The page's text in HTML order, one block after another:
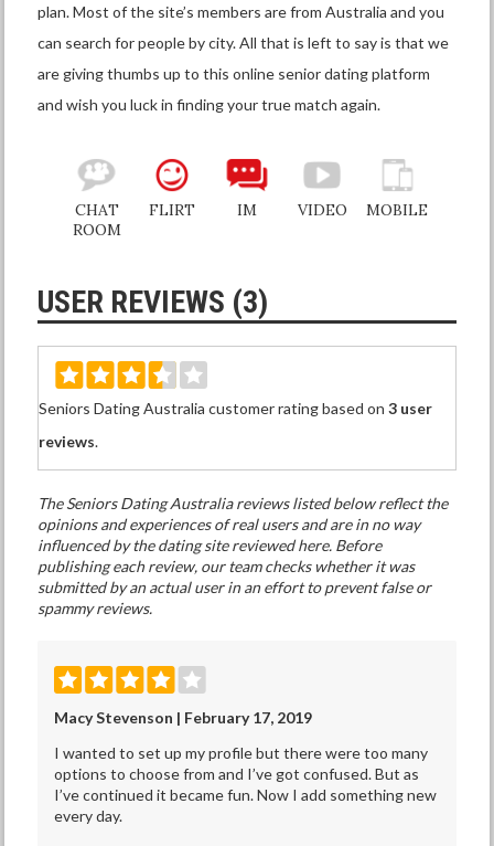
plan. Most of the site’s members are from Australia and you
can search for people by city. All that is left to say is that we
are giving thumbs up to this online senior dating platform
and wish you luck in finding your true match again.
CHAT
ROOM
FLIRT IM VIDEO MOBILE
USER REVIEWS (3)
Seniors Dating Australia customer rating based on3 user
reviews.
The Seniors Dating Australia reviews listed below reflect the
opinions and experiences of real users and are in no way
influenced by the dating site reviewed here. Before
publishing each review, our team checks whether it was
submitted by an actual user in an effort to prevent false or
spammy reviews.
Macy Stevenson | February 17, 2019
I wanted to set up my profile but there were too many
options to choose from and I’ve got confused. But as
I’ve continued it became fun. Now I add something new
every day.